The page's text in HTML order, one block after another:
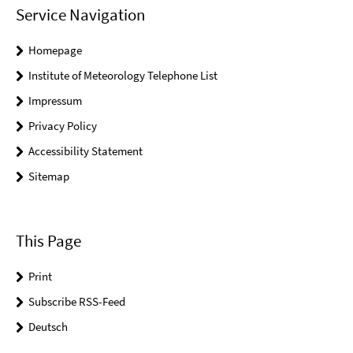
Service Navigation
Homepage
Institute of Meteorology Telephone List
Impressum
Privacy Policy
Accessibility Statement
Sitemap
This Page
Print
Subscribe RSS-Feed
Deutsch